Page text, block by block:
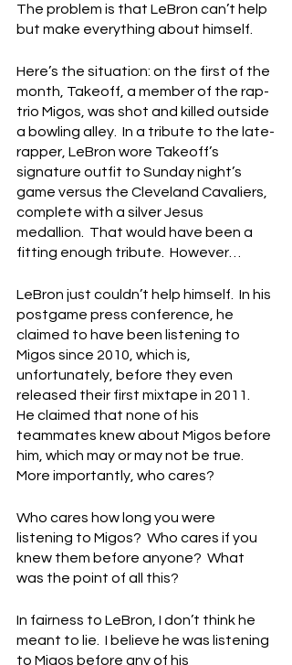
The problem is that LeBron can’t help
but make everything about himself.
Here’s the situation: on the first of the
month, Takeoff, a member of the rap-
trio Migos, was shot and killed outside
a bowling alley.  In a tribute to the late-
rapper, LeBron wore Takeoff’s
signature outfit to Sunday night’s
game versus the Cleveland Cavaliers,
complete with a silver Jesus
medallion.  That would have been a
fitting enough tribute.  However…
LeBron just couldn’t help himself.  In his
postgame press conference, he
claimed to have been listening to
Migos since 2010, which is,
unfortunately, before they even
released their first mixtape in 2011.
He claimed that none of his
teammates knew about Migos before
him, which may or may not be true.
More importantly, who cares?
Who cares how long you were
listening to Migos?  Who cares if you
knew them before anyone?  What
was the point of all this?
In fairness to LeBron, I don’t think he
meant to lie.  I believe he was listening
to Migos before any of his